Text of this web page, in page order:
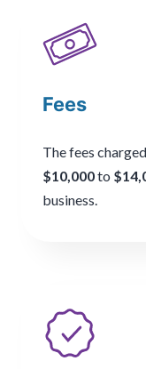
Fees
The fees
$10,000to
business.